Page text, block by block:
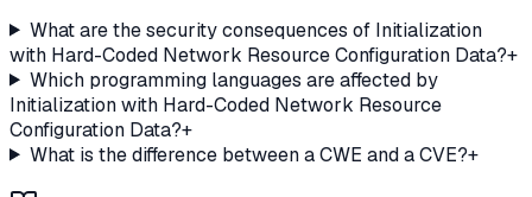
What are the security consequences of Initialization
with Hard-Coded Network Resource Configuration Data?+
Which programming languages are affected by
Initialization with Hard-Coded Network Resource
Configuration Data?+
What is the difference between a CWE and a CVE?+